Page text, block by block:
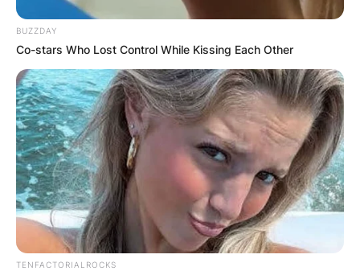
BUZZDAY
Co-stars Who Lost Control While Kissing Each Other
TENFACTORIALROCKS